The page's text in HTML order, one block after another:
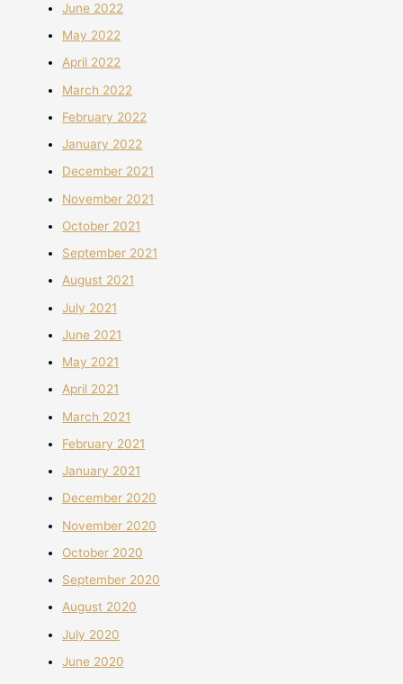
June 2022
May 2022
April 2022
March 2022
February 2022
January 2022
December 2021
November 2021
October 2021
September 2021
August 2021
July 2021
June 2021
May 2021
April 2021
March 2021
February 2021
January 2021
December 2020
November 2020
October 2020
September 2020
August 2020
July 2020
June 2020